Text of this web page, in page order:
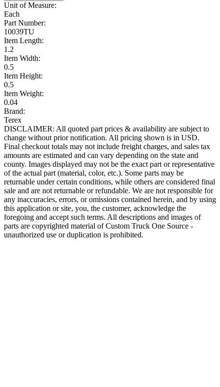
Unit of Measure:
Each
Part Number:
10039TU
Item Length:
1.2
Item Width:
0.5
Item Height:
0.5
Item Weight:
0.04
Brand:
Terex
DISCLAIMER: All quoted part prices & availability are subject to
change without prior notification. All pricing shown is in USD.
Final checkout totals may not include freight charges, and sales tax
amounts are estimated and can vary depending on the state and
county. Images displayed may not be the exact part or representative
of the actual part (material, color, etc.). Some parts may be
returnable under certain conditions, while others are considered final
sale and are not returnable or refundable. We are not responsible for
any inaccuracies, errors, or omissions contained herein, and by using
this application or site, you, the customer, acknowledge the
foregoing and accept such terms. All descriptions and images of
parts are copyrighted material of Custom Truck One Source -
unauthorized use or duplication is prohibited.